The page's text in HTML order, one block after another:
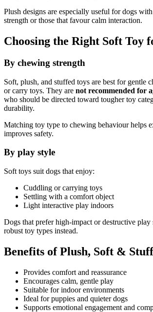
Plush designs are especially useful for dogs
strength or those that favour calm interaction.
Choosing the Right Soft Toy
By chewing strength
Soft, plush, and stuffed toys are best for gentle
or carry toys. They are not recommended for
who should be directed toward tougher toy
durability.
Matching toy type to chewing behaviour helps
improves safety.
By play style
Soft toys suit dogs that enjoy:
Cuddling or carrying toys
Settling with a comfort object
Light interactive play indoors
Dogs that prefer high-impact or destructive play
robust toy types instead.
Benefits of Plush, Soft &
Provides comfort and reassurance
Encourages calm, gentle play
Suitable for indoor environments
Ideal for puppies and quieter dogs
Supports emotional engagement and